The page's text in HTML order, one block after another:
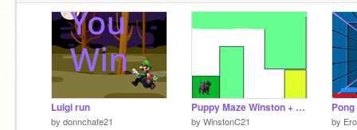
Luigi run
by donnchafe21
Puppy Maze Winston + Dillon
by WinstonC21 by